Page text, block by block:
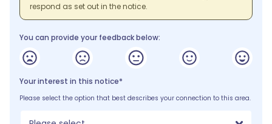
respond as set out in the notice.
You can provide your feedback below:
Your interest in this notice*
Please select the option that best describes your connection to this area.